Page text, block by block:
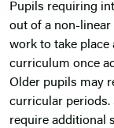
Pupils requiring
out of a non-
work to take
curriculum once
Older pupils may
curricular periods.
require additional